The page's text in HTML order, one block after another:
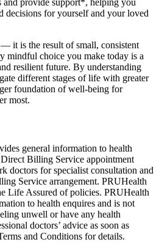
and provide support*, helping you
decisions for yourself and your loved
it is the result of small, consistent
mindful choice you make today is a
resilient future. By understanding
different stages of life with greater
foundation of well‑being for
most.
general information to health
Billing Service appointment
doctors for specialist consultation and
Service arrangement. PRUHealth
Life Assured of policies. PRUHealth
to health enquires and is not
unwell or have any health
doctors’ advice as soon as
and Conditions for details.